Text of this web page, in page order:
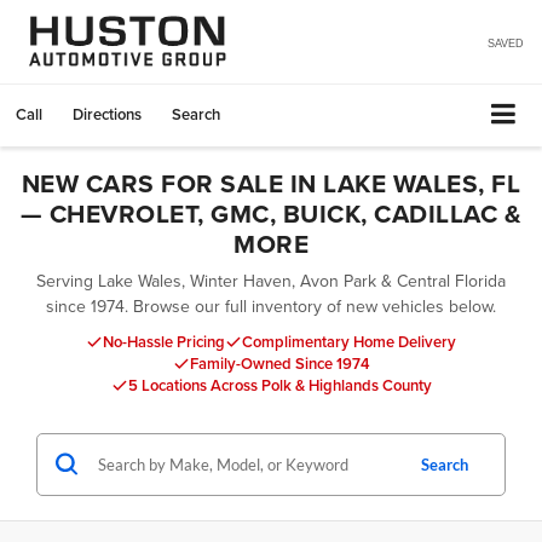
SAVED
Call Directions Search
NEW CARS FOR SALE IN LAKE WALES, FL
— CHEVROLET, GMC, BUICK, CADILLAC &
MORE
Serving Lake Wales, Winter Haven, Avon Park & Central Florida
since 1974. Browse our full inventory of new vehicles below.
No-Hassle Pricing
Complimentary Home Delivery
Family-Owned Since 1974
5 Locations Across Polk & Highlands County
Search